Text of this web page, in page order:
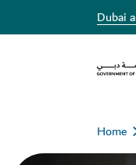
Dubai
Home